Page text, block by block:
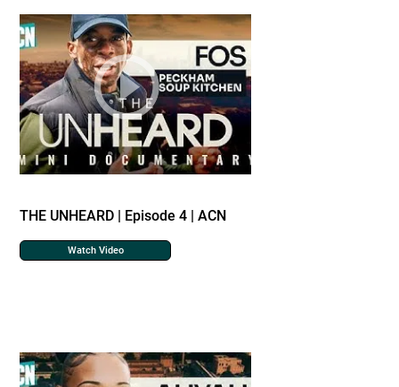
THE UNHEARD | Episode 4 | ACN
Watch Video